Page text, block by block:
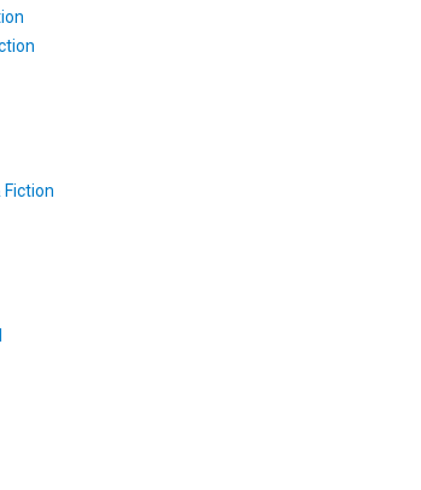
Fiction